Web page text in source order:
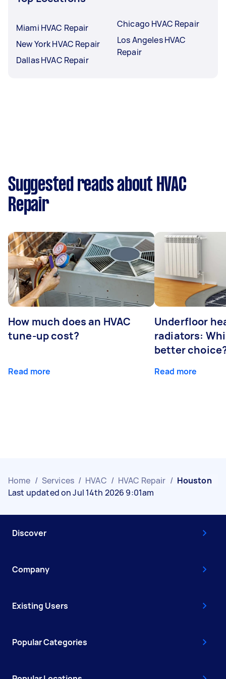
Miami HVAC Repair
New York HVAC Repair
Dallas HVAC Repair
Chicago HVAC Repair
Los Angeles HVAC
Repair
Suggested reads about HVAC
Repair
How much does an HVAC
tune-up cost?
Read more
Underfloor
radiators:
better
Read more
Home / Services / HVAC / HVAC Repair / Houston
Last updated on Jul 14th 2026 9:01am
Discover
Company
Existing Users
Popular Categories